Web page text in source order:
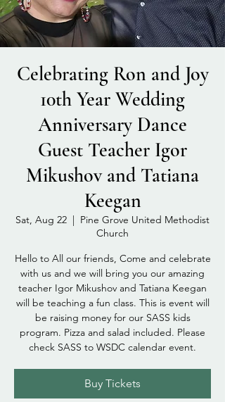
Celebrating Ron and Joy
10th Year Wedding
Anniversary Dance
Guest Teacher Igor
Mikushov and Tatiana
Keegan
Sat, Aug 22
  |
Pine Grove United Methodist
Church
Hello to All our friends, Come and celebrate
with us and we will bring you our amazing
teacher Igor Mikushov and Tatiana Keegan
will be teaching a fun class. This is event will
be raising money for our SASS kids
program. Pizza and salad included. Please
check SASS to WSDC calendar event.
Buy Tickets